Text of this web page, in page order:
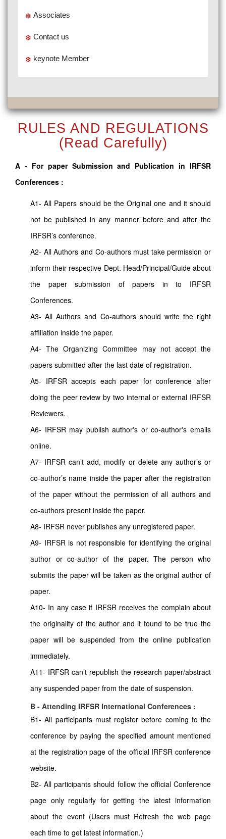
Associates
Contact us
keynote Member
RULES AND REGULATIONS
(Read Carefully)
A - For paper Submission and Publication in IRFSR
Conferences :
A1- All Papers should be the Original one and it should
not be published in any manner before and after the
IRFSR’s conference.
A2- All Authors and Co-authors must take permission or
inform their respective Dept. Head/Principal/Guide about
the paper submission of papers in to IRFSR
Conferences.
A3- All Authors and Co-authors should write the right
affiliation inside the paper.
A4- The Organizing Committee may not accept the
papers submitted after the last date of registration.
A5- IRFSR accepts each paper for conference after
doing the peer review by two internal or external IRFSR
Reviewers.
A6- IRFSR may publish author's or co-author's emails
online.
A7- IRFSR can’t add, modify or delete any author’s or
co-author’s name inside the paper after the registration
of the paper without the permission of all authors and
co-authors present inside the paper.
A8- IRFSR never publishes any unregistered paper.
A9- IRFSR is not responsible for identifying the original
author or co-author of the paper. The person who
submits the paper will be taken as the original author of
paper.
A10- In any case if IRFSR receives the complain about
the originality of the author and it found to be true the
paper will be suspended from the online publication
immediately.
A11- IRFSR can’t republish the research paper/abstract
any suspended paper from the date of suspension.
B - Attending IRFSR International Conferences :
B1- All participants must register before coming to the
conference by paying the specified amount mentioned
at the registration page of the official IRFSR conference
website.
B2- All participants should follow the official Conference
page only regularly for getting the latest information
about the event (Users must Refresh the web page
each time to get latest information.)